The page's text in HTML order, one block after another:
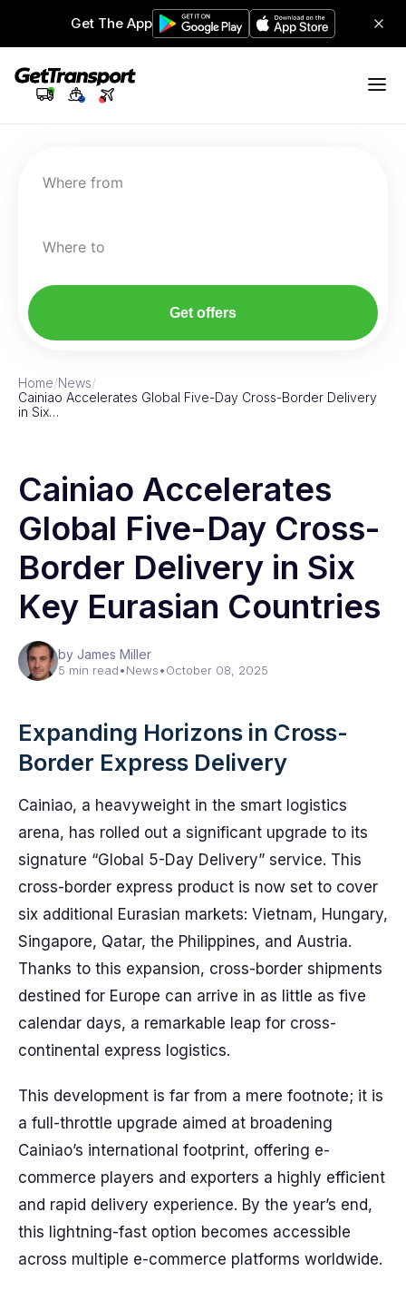
Get The App
Where from
Where to
Get offers
Home/News/
Cainiao Accelerates Global Five-Day Cross-Border Delivery
in Six…
Cainiao Accelerates
Global Five-Day Cross-
Border Delivery in Six
Key Eurasian Countries
by James Miller
5 min read•News•October 08, 2025
Expanding Horizons in Cross-
Border Express Delivery
Cainiao, a heavyweight in the smart logistics
arena, has rolled out a significant upgrade to its
signature “Global 5-Day Delivery” service. This
cross-border express product is now set to cover
six additional Eurasian markets: Vietnam, Hungary,
Singapore, Qatar, the Philippines, and Austria.
Thanks to this expansion, cross-border shipments
destined for Europe can arrive in as little as five
calendar days, a remarkable leap for cross-
continental express logistics.
This development is far from a mere footnote; it is
a full-throttle upgrade aimed at broadening
Cainiao’s international footprint, offering e-
commerce players and exporters a highly efficient
and rapid delivery experience. By the year’s end,
this lightning-fast option becomes accessible
across multiple e-commerce platforms worldwide.